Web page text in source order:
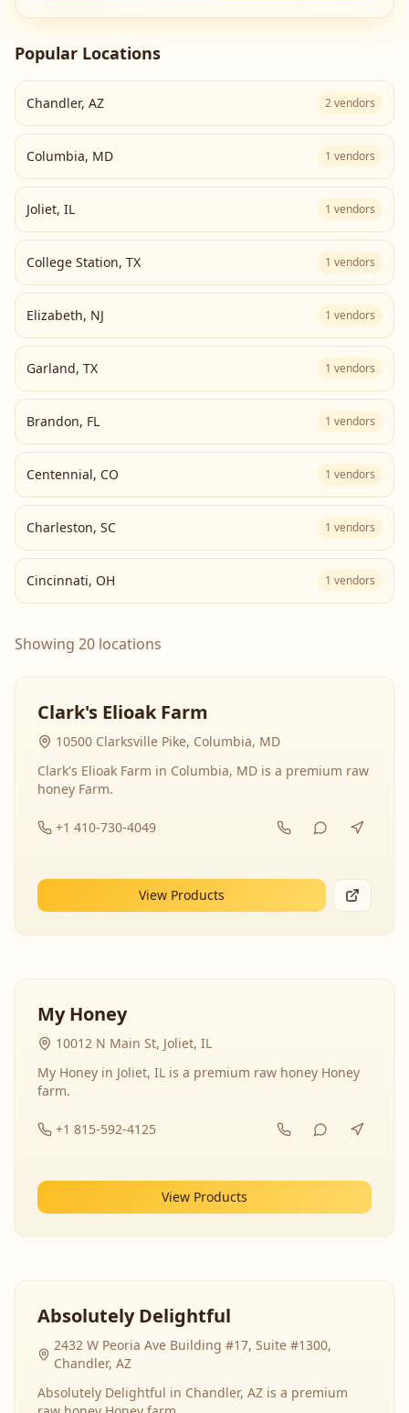
Popular Locations
Chandler, AZ 2vendors
Columbia, MD 1 vendors
Joliet, IL 1 vendors
College Station, TX 1 vendors
Elizabeth, NJ 1 vendors
Garland, TX 1 vendors
Brandon, FL 1 vendors
Centennial, CO 1 vendors
Charleston, SC 1 vendors
Cincinnati, OH 1 vendors
Showing 20 locations
Clark's Elioak Farm
10500 Clarksville Pike, Columbia, MD
Clark's Elioak Farm in Columbia, MD is a premium raw
honey Farm.
+1 410-730-4049
View Products
My Honey
10012 N Main St, Joliet, IL
My Honey in Joliet, IL is a premium raw honey Honey
farm.
+1 815-592-4125
View Products
Absolutely Delightful
2432 W Peoria Ave Building #17, Suite #1300,
Chandler, AZ
Absolutely Delightful in Chandler, AZ is a premium